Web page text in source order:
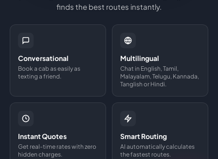
finds the best routes instantly.
Conversational
Book a cab as easily as
texting a friend.
Multilingual
Chat in English, Tamil,
Malayalam, Telugu, Kannada,
Tanglish or Hindi.
Instant Quotes
Get real-time rates with zero
hidden charges.
Smart Routing
AI automatically calculates
the fastest routes.